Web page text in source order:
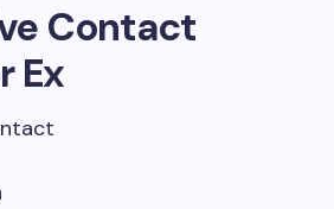
Contact
Ex